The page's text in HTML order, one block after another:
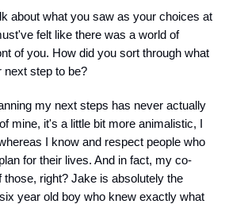
about what you saw as your choices at
felt like there was a world of
of you. How did you sort through what
next step to be?
my next steps has never actually
mine, it's a little bit more animalistic, I
I know and respect people who
for their lives. And in fact, my co-
those, right? Jake is absolutely the
year old boy who knew exactly what